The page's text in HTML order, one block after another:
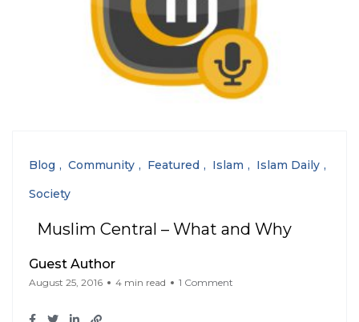
Blog Community Featured Islam
Islam Daily
Society
Muslim Central – What and Why
Guest Author
August 25, 2016 4 min read 1 Comment